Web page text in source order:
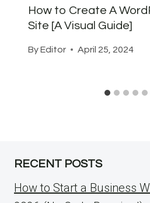
How to Create A
Site [A Visual Guide]
ByEditor April 25, 2024
RECENT POSTS
How to Start a Business